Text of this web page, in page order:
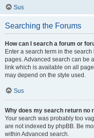
Sus
Searching the Forums
How can I search a forum or
Enter a search term in the
pages. Advanced search can be
link which is available on all
may depend on the style used.
Sus
Why does my search return no
Your search was probably too
are not indexed by phpBB. Be
within Advanced search.